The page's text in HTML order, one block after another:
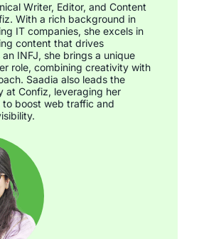
Writer, Editor, and Content
With a rich background in
IT companies, she excels in
content that drives
INFJ, she brings a unique
role, combining creativity with
Saadia also leads the
at Confiz, leveraging her
to boost web traffic and